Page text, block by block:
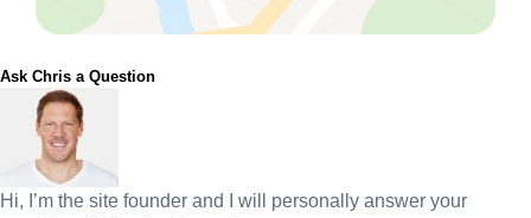
Ask Chris a Question
Hi, I’m the site founder and I will personally answer your